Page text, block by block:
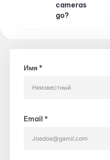
cameras
go?
Имя *
Email *